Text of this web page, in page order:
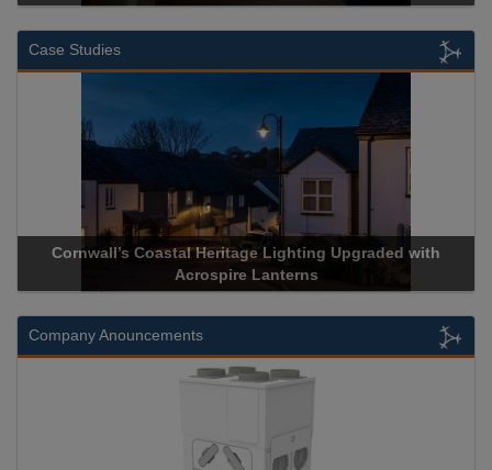
Case Studies
Cornwall’s Coastal Heritage Lighting Upgraded with
Acrospire Lanterns
Company Anouncements